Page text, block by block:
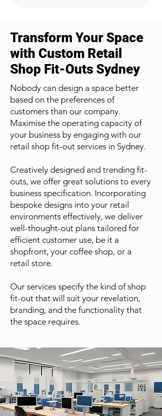
Transform Your Space
with Custom Retail
Shop Fit-Outs Sydney
Nobody can design a space better
based on the preferences of
customers than our company.
Maximise the operating capacity of
your business by engaging with our
retail shop fit-out services in Sydney.
Creatively designed and trending fit-
outs, we offer great solutions to every
business specification. Incorporating
bespoke designs into your retail
environments effectively, we deliver
well-thought-out plans tailored for
efficient customer use, be it a
shopfront, your coffee shop, or a
retail store.
Our services specify the kind of shop
fit-out that will suit your revelation,
branding, and the functionality that
the space requires.